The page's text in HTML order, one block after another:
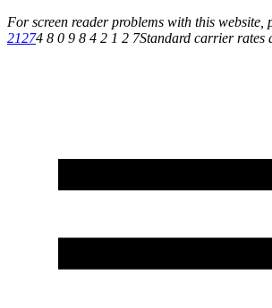
For screen reader problems with this website,
21274 8 0 9 8 4 2 1 2 7Standard carrier rates